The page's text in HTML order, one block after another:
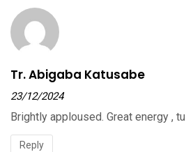
Tr. Abigaba Katusabe
Reply
23/12/2024
Brightly apploused. Great energy ,